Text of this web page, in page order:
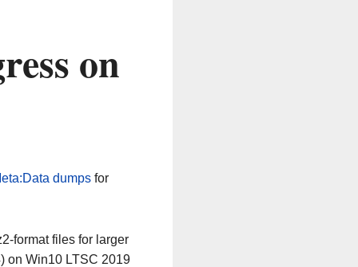
on
dumpsfor
format files for larger
on Win10 LTSC 2019